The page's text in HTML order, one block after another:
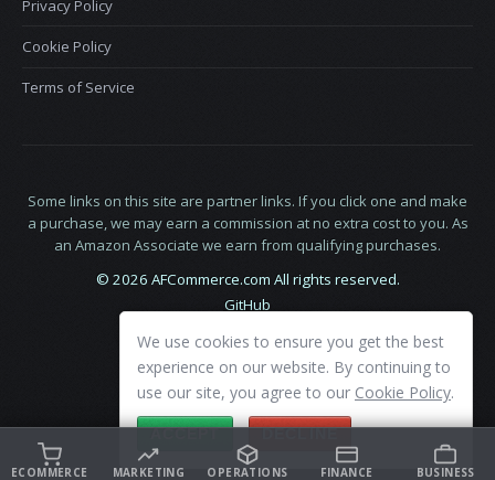
Privacy Policy
Cookie Policy
Terms of Service
Some links on this site are partner links. If you click one and make
a purchase, we may earn a commission at no extra cost to you. As
an Amazon Associate we earn from qualifying purchases.
© 2026 AFCommerce.com All rights reserved.
GitHub
We use cookies to ensure you get the best
experience on our website. By continuing to
use our site, you agree to our Cookie Policy.
ACCEPT DECLINE
ECOMMERCE MARKETING OPERATIONS FINANCE BUSINESS